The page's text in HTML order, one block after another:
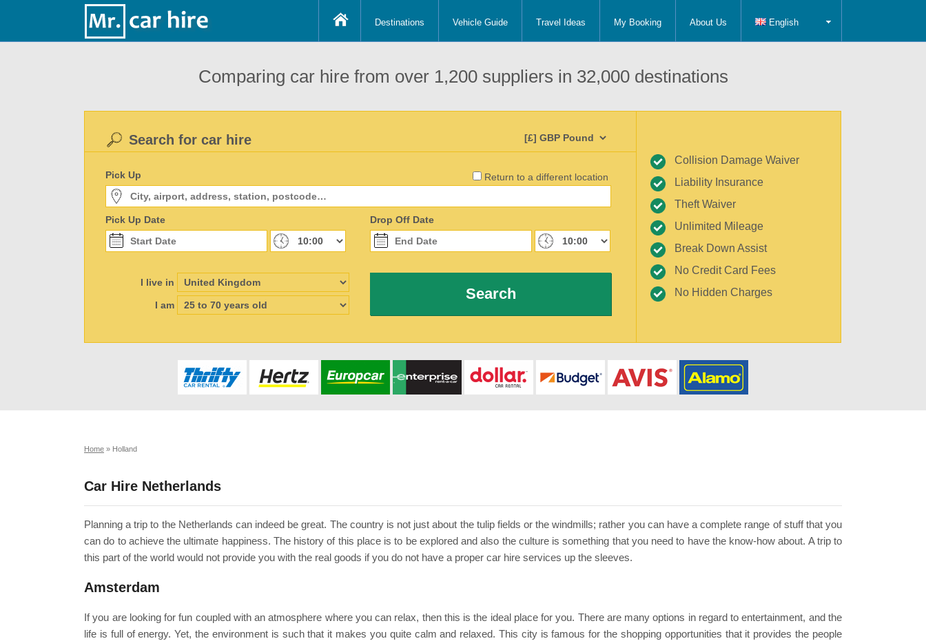
Destinations Vehicle Guide Travel Ideas My Booking About Us English
Comparing car hire from over 1,200 suppliers in 32,000 destinations
Return to a different location
Search for car hire
Pick Up
Pick Up Date Drop Off Date
I live in
I am
Search
Collision Damage Waiver
Liability Insurance
Theft Waiver
Unlimited Mileage
Break Down Assist
No Credit Card Fees
No Hidden Charges
Home » Holland
Car Hire Netherlands
Planning a trip to the Netherlands can indeed be great. The country is not just about the tulip fields or the windmills; rather you can have a complete range of stuff that you
can do to achieve the ultimate happiness. The history of this place is to be explored and also the culture is something that you need to have the know-how about. A trip to
this part of the world would not provide you with the real goods if you do not have a proper car hire services up the sleeves.
Amsterdam
If you are looking for fun coupled with an atmosphere where you can relax, then this is the ideal place for you. There are many options in regard to entertainment, and the
life is full of energy. Yet, the environment is such that it makes you quite calm and relaxed. This city is famous for the shopping opportunities that it provides the people